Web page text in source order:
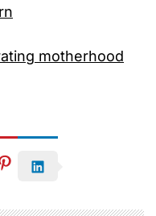
motherhood